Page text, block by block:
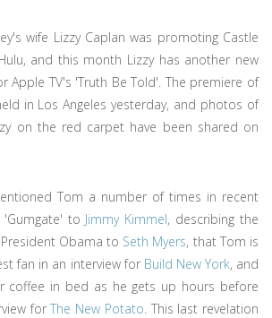
wife Lizzy Caplan was promoting Castle
and this month Lizzy has another new
Apple TV's 'Truth Be Told'. The premiere of
in Los Angeles yesterday, and photos of
on the red carpet have been shared on
Tom a number of times in recent
'Gumgate' to Jimmy Kimmel, describing the
Obama to Seth Myers, that Tom is
fan in an interview for Build New York, and
coffee in bed as he gets up hours before
forThe New Potato. This last revelation